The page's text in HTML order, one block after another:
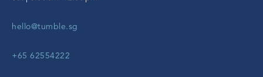
hello@tumble.sg
+65 62554222